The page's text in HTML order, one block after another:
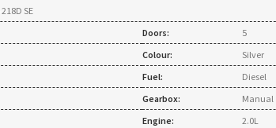
SE
Doors:
5
Colour:
Silver
Fuel:
Diesel
Gearbox:
Manual
Engine:
2.0L